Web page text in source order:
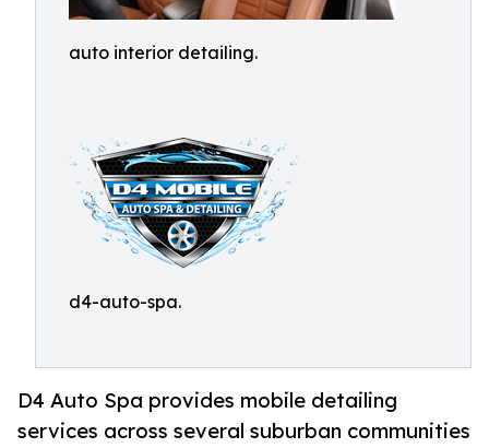
auto interior detailing.
d4-auto-spa.
D4 Auto Spa provides mobile detailing
services across several suburban communities